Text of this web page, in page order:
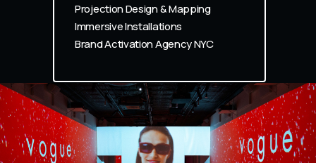
Projection Design & Mapping
Immersive Installations
Brand Activation Agency NYC